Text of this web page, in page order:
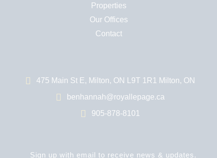
Properties
Our Offices
Contact
475 Main St E, Milton, ON L9T 1R1 Milton, ON
benhannah@royallepage.ca
905-878-8101
Sign up with email to receive news & updates.